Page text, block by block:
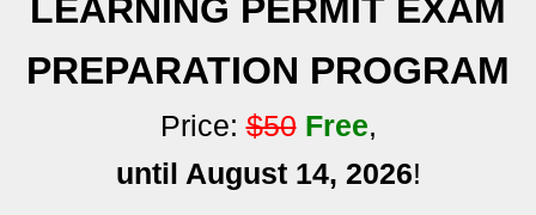
LEARNING PERMIT EXAM
PREPARATION PROGRAM
Price:$50Free,
until August 14, 2026!